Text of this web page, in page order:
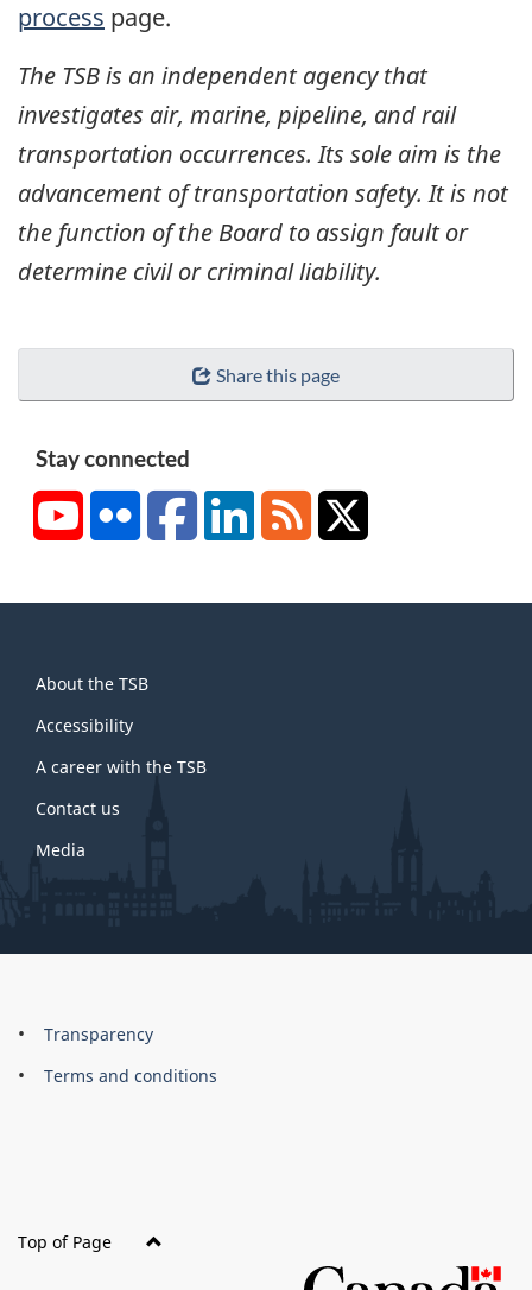
process page.
The TSB is an independent agency that
investigates air, marine, pipeline, and rail
transportation occurrences. Its sole aim is the
advancement of transportation safety. It is not
the function of the Board to assign fault or
determine civil or criminal liability.
Share this page
Stay connected
YouTubeFlickr FacebookLinkedInRSS
this
site
About the TSB
Accessibility
A career with the TSB
Contact us
Media
About
this
Brand
Transparency
Terms and conditions
Top of Page